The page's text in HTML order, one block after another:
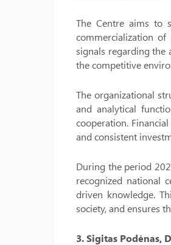
The Centre aims to
commercialization
signals regarding the
the competitive
The organizational
and analytical
cooperation.
and consistent
During the period
recognized national
driven knowledge.
society, and ensures
3. Sigitas Podėnas,